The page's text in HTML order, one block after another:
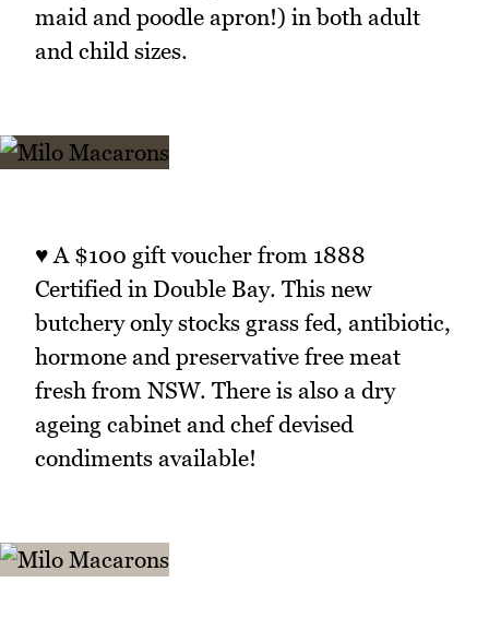
maid and poodle apron!) in both adult
and child sizes.
♥ A $100 gift voucher from 1888
Certified in Double Bay. This new
butchery only stocks grass fed, antibiotic,
hormone and preservative free meat
fresh from NSW. There is also a dry
ageing cabinet and chef devised
condiments available!